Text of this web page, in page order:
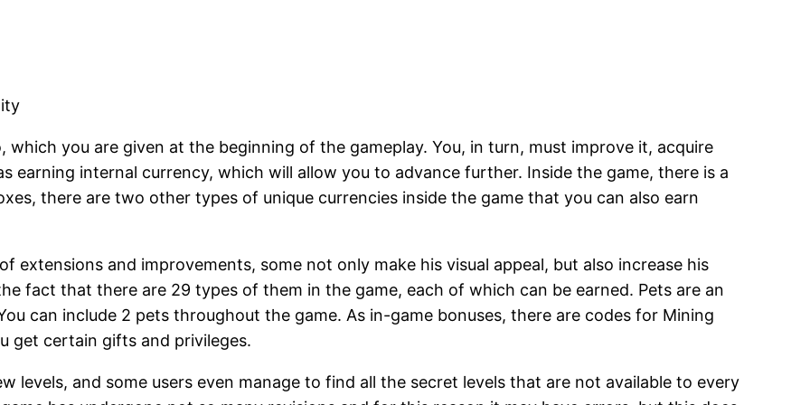
which you are given at the beginning of the gameplay. You, in turn, must improve it, acquire
earning internal currency, which will allow you to advance further. Inside the game, there is a
there are two other types of unique currencies inside the game that you can also earn
extensions and improvements, some not only make his visual appeal, but also increase his
fact that there are 29 types of them in the game, each of which can be earned. Pets are an
can include 2 pets throughout the game. As in-game bonuses, there are codes for Mining
get certain gifts and privileges.
levels, and some users even manage to find all the secret levels that are not available to every